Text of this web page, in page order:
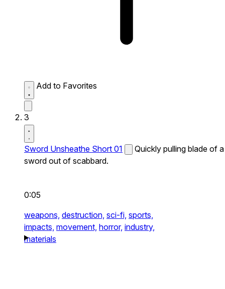
Add to Favorites
3
Sword Unsheathe Short 01
Quickly pulling blade of a
sword out of scabbard.
0:05
weapons, destruction, sci-fi, sports,
impacts, movement, horror, industry,
materials